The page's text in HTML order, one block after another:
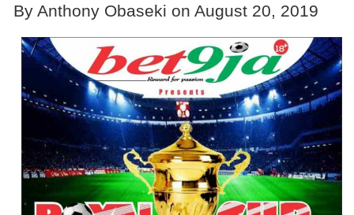
By Anthony Obaseki on August 20, 2019